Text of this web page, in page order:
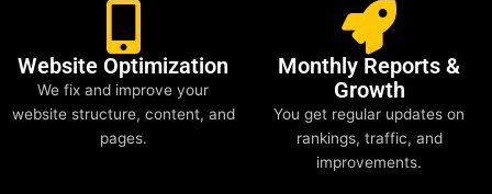
Website Optimization
We fix and improve your
website structure, content, and
pages.
Monthly Reports &
Growth
You get regular updates on
rankings, traffic, and
improvements.